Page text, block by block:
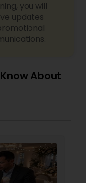
you will
updates
About